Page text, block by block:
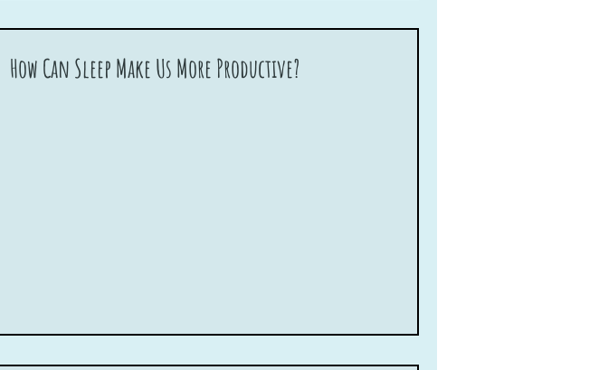
How Can Sleep Make Us More Productive?